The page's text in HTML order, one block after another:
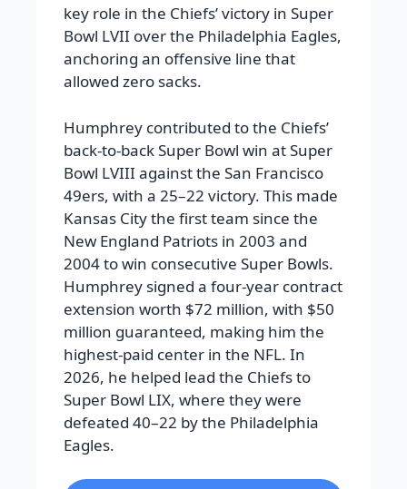
key role in the Chiefs’ victory in Super
Bowl LVII over the Philadelphia Eagles,
anchoring an offensive line that
allowed zero sacks.
Humphrey contributed to the Chiefs’
back-to-back Super Bowl win at Super
Bowl LVIII against the San Francisco
49ers, with a 25–22 victory. This made
Kansas City the first team since the
New England Patriots in 2003 and
2004 to win consecutive Super Bowls.
Humphrey signed a four-year contract
extension worth $72 million, with $50
million guaranteed, making him the
highest-paid center in the NFL. In
2026, he helped lead the Chiefs to
Super Bowl LIX, where they were
defeated 40–22 by the Philadelphia
Eagles.